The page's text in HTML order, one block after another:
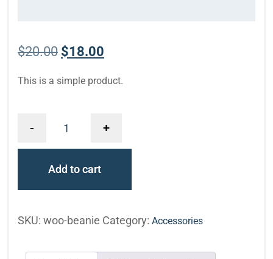
$20.00 $18.00
This is a simple product.
- +
Add to cart
SKU: woo-beanie Category: Accessories